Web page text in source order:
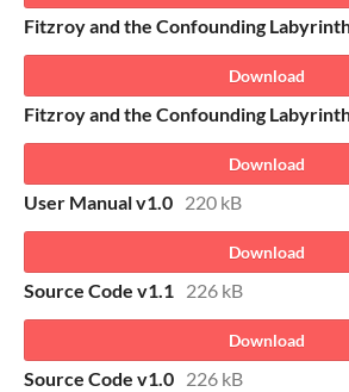
Fitzroy and the Confounding
Download
Fitzroy and the Confounding
Download
User Manual v1.0 220 kB
Download
Source Code v1.1 226 kB
Download
Source Code v1.0 226 kB